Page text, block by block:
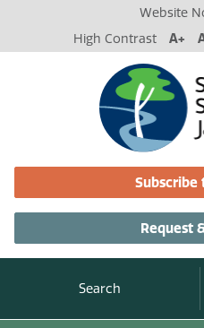
Website
High Contrast
A+
Subscribe
Request
Search